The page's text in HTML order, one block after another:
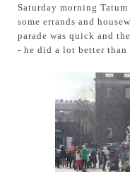
Saturday morning
some errands and
parade was quick and
- he did a lot better than